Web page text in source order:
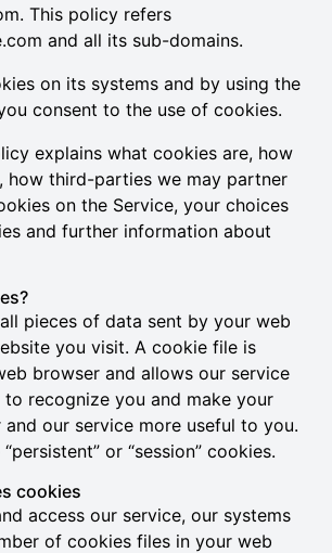
This policy refers
and all its sub-domains.
on its systems and by using the
consent to the use of cookies.
explains what cookies are, how
how third-parties we may partner
on the Service, your choices
and further information about
pieces of data sent by your web
you visit. A cookie file is
browser and allows our service
recognize you and make your
our service more useful to you.
or “session” cookies.
cookies
access our service, our systems
of cookies files in your web